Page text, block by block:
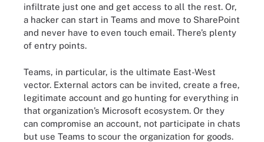
infiltrate just one and get access to all the rest. Or,
a hacker can start in Teams and move to SharePoint
and never have to even touch email. There’s plenty
of entry points.
Teams, in particular, is the ultimate East-West
vector. External actors can be invited, create a free,
legitimate account and go hunting for everything in
that organization’s Microsoft ecosystem. Or they
can compromise an account, not participate in chats
but use Teams to scour the organization for goods.